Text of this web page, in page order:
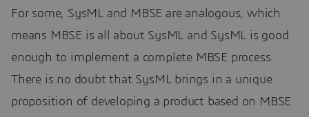
For some, SysML and MBSE are analogous, which
means MBSE is all about SysML and SysML is good
enough to implement a complete MBSE process.
There is no doubt that SysML brings in a unique
proposition of developing a product based on MBSE